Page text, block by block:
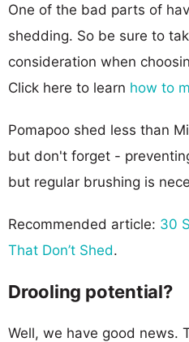
One of the bad parts of
shedding. So be sure to
consideration when
Click here to learn how to
Pomapoo shed less than
but don't forget -
but regular brushing is
Recommended article: 30
That Don’t Shed.
Drooling potential?
Well, we have good news.